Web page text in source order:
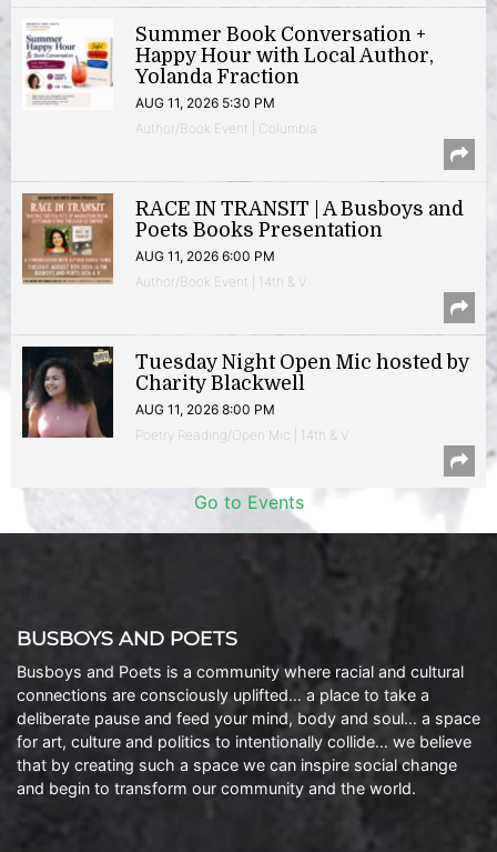
Summer Book Conversation +
Happy Hour with Local Author,
Yolanda Fraction
AUG 11, 2026 5:30 PM
Author/Book Event | Columbia
RACE IN TRANSIT | A Busboys and
Poets Books Presentation
AUG 11, 2026 6:00 PM
Author/Book Event | 14th & V
Tuesday Night Open Mic hosted by
Charity Blackwell
AUG 11, 2026 8:00 PM
Poetry Reading/Open Mic | 14th & V
Go to Events
BUSBOYS AND POETS
Busboys and Poets is a community where racial and cultural
connections are consciously uplifted… a place to take a
deliberate pause and feed your mind, body and soul… a space
for art, culture and politics to intentionally collide… we believe
that by creating such a space we can inspire social change
and begin to transform our community and the world.